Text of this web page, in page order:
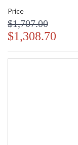
Price
$1,707.00
$1,308.70